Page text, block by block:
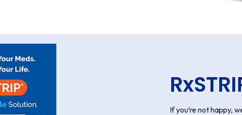
If you’re not happy,